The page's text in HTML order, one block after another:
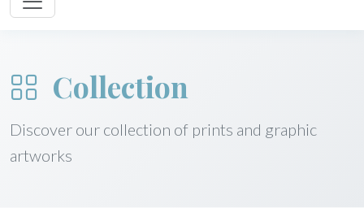
Collection
Discover our collection of prints and graphic
artworks